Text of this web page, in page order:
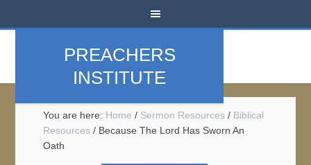
PREACHERS
INSTITUTE
You are here: Home / Sermon Resources / Biblical
Resources / Because The Lord Has Sworn An
Oath